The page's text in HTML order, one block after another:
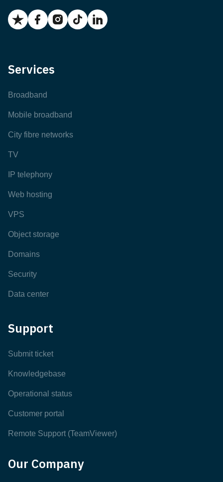
Services
Broadband
Mobile broadband
City fibre networks
TV
IP telephony
Web hosting
VPS
Object storage
Domains
Security
Data center
Support
Submit ticket
Knowledgebase
Operational status
Customer portal
Remote Support (TeamViewer)
Our Company